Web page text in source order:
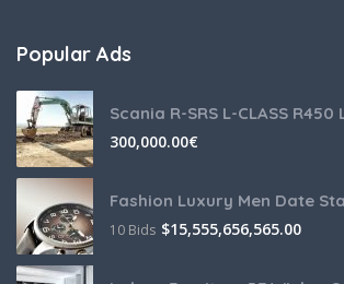
Popular Ads
300,000.00€
$15,555,656,565.00
10 Bids